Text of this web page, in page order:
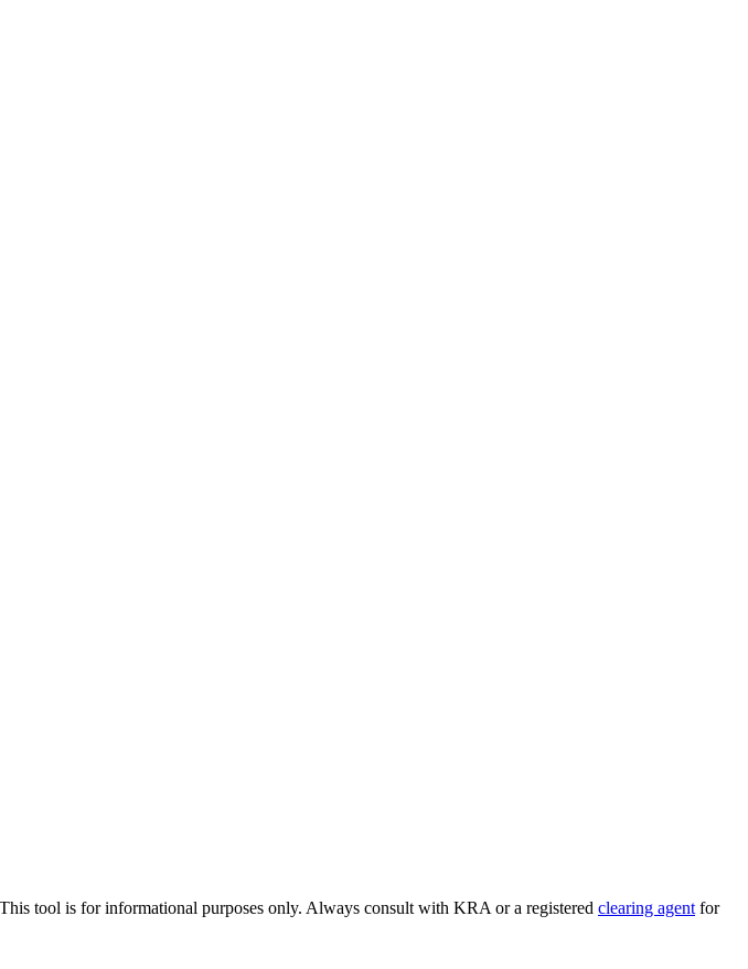
tool is for informational purposes only. Always consult with KRA or a registered clearing agent for